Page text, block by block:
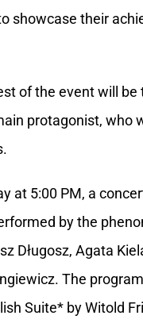
showcase their
of the event will be
protagonist, who
at 5:00 PM, a
by the
Długosz, Agata
The
Suite* by Witold